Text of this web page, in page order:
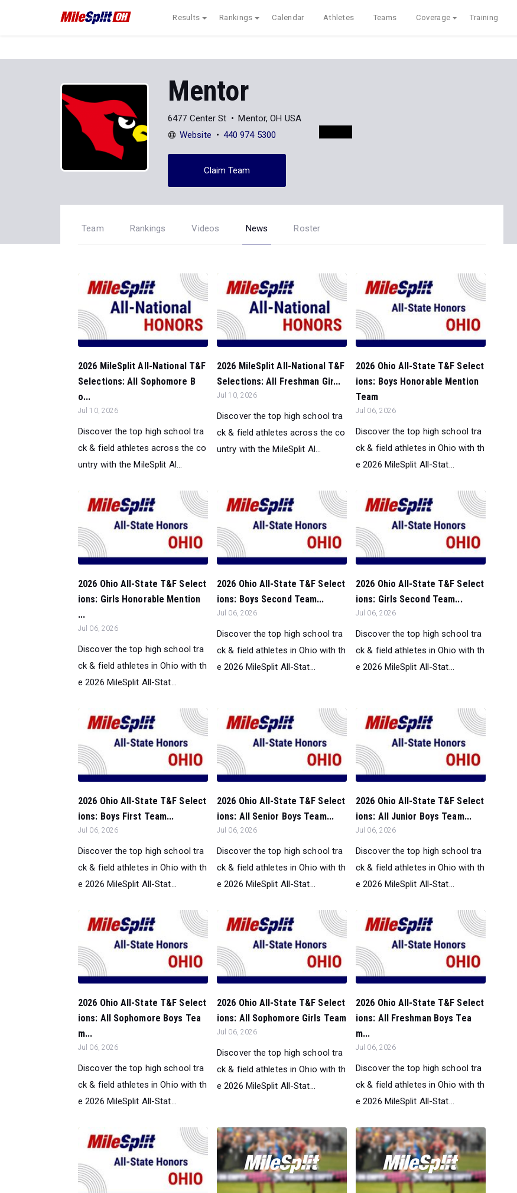
Results Rankings Calendar Athletes Teams Coverage Training
Mentor
6477 Center St
Mentor, OH USA
Website
440 974 5300
Claim Team
Team Rankings Videos News Roster
2026 MileSplit All-National T&F
Selections: All Sophomore B
o...
Jul 10, 2026
Discover the top high school tra
ck & field athletes across the co
untry with the MileSplit Al...
2026 MileSplit All-National T&F
Selections: All Freshman Gir...
Jul 10, 2026
Discover the top high school tra
ck & field athletes across the co
untry with the MileSplit Al...
2026 Ohio All-State T&F Select
ions: Boys Honorable Mention
Team
Jul 06, 2026
Discover the top high school tra
ck & field athletes in Ohio with th
e 2026 MileSplit All-Stat...
2026 Ohio All-State T&F Select
ions: Girls Honorable Mention
...
Jul 06, 2026
Discover the top high school tra
ck & field athletes in Ohio with th
e 2026 MileSplit All-Stat...
2026 Ohio All-State T&F Select
ions: Boys Second Team...
Jul 06, 2026
Discover the top high school tra
ck & field athletes in Ohio with th
e 2026 MileSplit All-Stat...
2026 Ohio All-State T&F Select
ions: Girls Second Team...
Jul 06, 2026
Discover the top high school tra
ck & field athletes in Ohio with th
e 2026 MileSplit All-Stat...
2026 Ohio All-State T&F Select
ions: Boys First Team...
Jul 06, 2026
Discover the top high school tra
ck & field athletes in Ohio with th
e 2026 MileSplit All-Stat...
2026 Ohio All-State T&F Select
ions: All Senior Boys Team...
Jul 06, 2026
Discover the top high school tra
ck & field athletes in Ohio with th
e 2026 MileSplit All-Stat...
2026 Ohio All-State T&F Select
ions: All Junior Boys Team...
Jul 06, 2026
Discover the top high school tra
ck & field athletes in Ohio with th
e 2026 MileSplit All-Stat...
2026 Ohio All-State T&F Select
ions: All Sophomore Boys Tea
m...
Jul 06, 2026
Discover the top high school tra
ck & field athletes in Ohio with th
e 2026 MileSplit All-Stat...
2026 Ohio All-State T&F Select
ions: All Sophomore Girls Team
Jul 06, 2026
Discover the top high school tra
ck & field athletes in Ohio with th
e 2026 MileSplit All-Stat...
2026 Ohio All-State T&F Select
ions: All Freshman Boys Tea
m...
Jul 06, 2026
Discover the top high school tra
ck & field athletes in Ohio with th
e 2026 MileSplit All-Stat...